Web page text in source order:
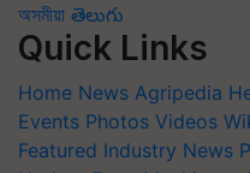
অসমীয়া తెలుగు
Quick Links
Home News Agripedia
Events Photos Videos
Featured Industry News